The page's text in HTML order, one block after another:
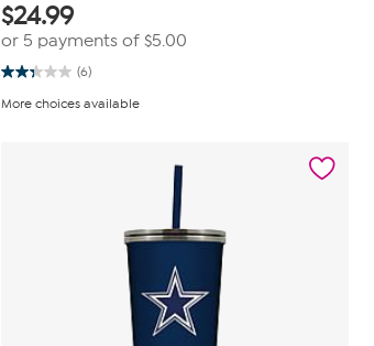
$24.99
or 5 payments of $5.00
(6)
2.3
of
More choices available